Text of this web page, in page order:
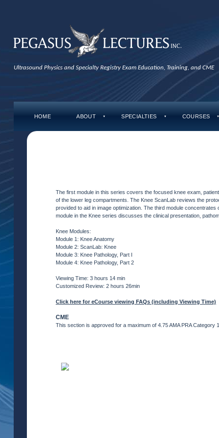
Ultrasound Physics and Specialty Registry Exam Education, Training, and CME
HOME ABOUT ▼ SPECIALTIES ▼ COURSES
The first module in this series covers the focused knee exam,
of the lower leg compartments. The Knee ScanLab reviews the
provided to aid in image optimization. The third module
module in the Knee series discusses the clinical presentation,
Knee Modules:
Module 1: Knee Anatomy
Module 2: ScanLab: Knee
Module 3: Knee Pathology, Part I
Module 4: Knee Pathology, Part 2
Viewing Time: 3 hours 14 min
Customized Review: 2 hours 26min
Click here for eCourse viewing FAQs (including Viewing Time)
CME
This section is approved for a maximum of 4.75 AMA PRA Category